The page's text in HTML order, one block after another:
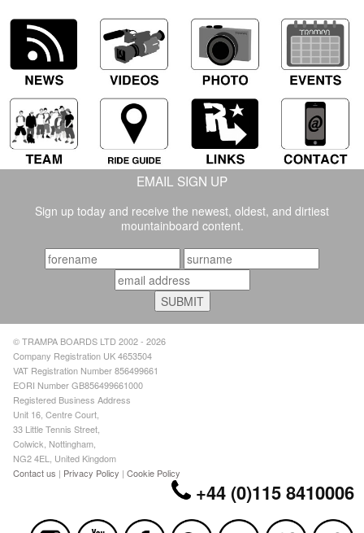
EMAIL SIGN UP
Sign up today and receive the newest, oldest, and dirtiest
mountainboard content.
© TRAMPA BOARDS LTD 2002 - 2026
Company Registration UK 4653504
VAT Registration Number 856499661
EORI Number GB856499661000
Registered Business Address
Unit 16, Centre Court,
33 Little Tennis Street,
Colwick, Nottingham,
NG2 4EL, United Kingdom
Contact us | Privacy Policy |Cookie Policy
+44 (0)115 8410006